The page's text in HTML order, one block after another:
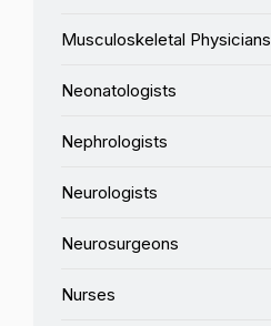
Musculoskeletal Physicians
Neonatologists
Nephrologists
Neurologists
Neurosurgeons
Nurses